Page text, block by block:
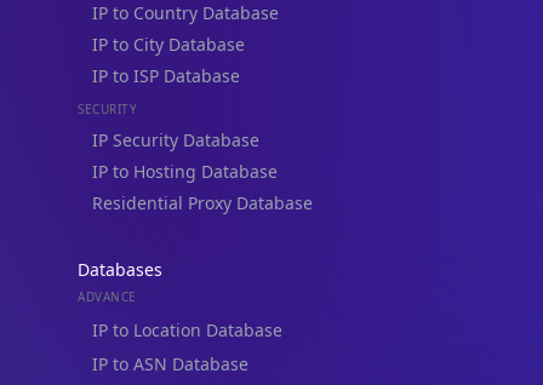
IP to Country Database
IP to City Database
IP to ISP Database
SECURITY
IP Security Database
IP to Hosting Database
Residential Proxy Database
Databases
ADVANCE
IP to Location Database
IP to ASN Database